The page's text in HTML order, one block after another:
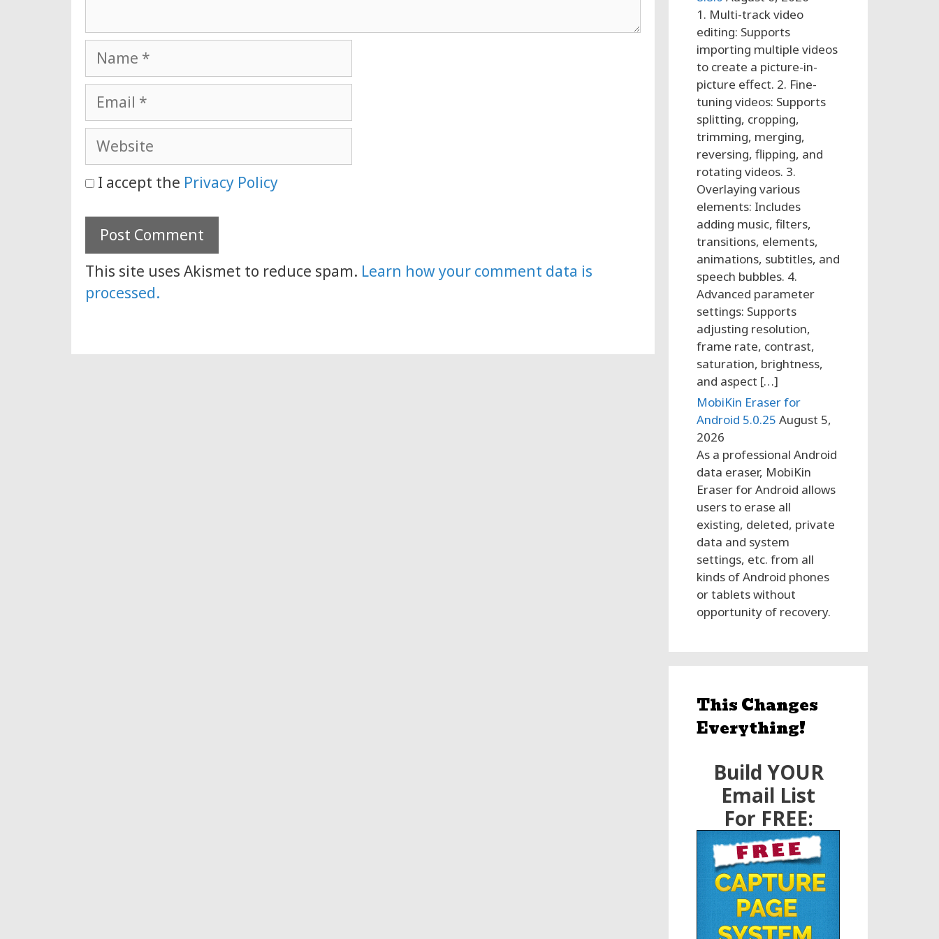
Name
Email
Website
I accept the Privacy Policy
This site uses Akismet to reduce spam. Learn how your comment data is
processed.
1. Multi-track video
editing: Supports
importing multiple videos
to create a picture-in-
picture effect. 2. Fine-
tuning videos: Supports
splitting, cropping,
trimming, merging,
reversing, flipping, and
rotating videos. 3.
Overlaying various
elements: Includes
adding music, filters,
transitions, elements,
animations, subtitles, and
speech bubbles. 4.
Advanced parameter
settings: Supports
adjusting resolution,
frame rate, contrast,
saturation, brightness,
and aspect […]
MobiKin Eraser for
Android 5.0.25 August 5,
2026
As a professional Android
data eraser, MobiKin
Eraser for Android allows
users to erase all
existing, deleted, private
data and system
settings, etc. from all
kinds of Android phones
or tablets without
opportunity of recovery.
This Changes
Everything!
Build YOUR
Email List
For FREE: